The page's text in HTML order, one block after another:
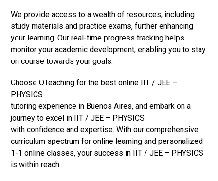
We provide access to a wealth of resources, including
study materials and practice exams, further enhancing
your learning. Our real-time progress tracking helps
monitor your academic development, enabling you to stay
on course towards your goals.
Choose OTeaching for the best online IIT / JEE –
PHYSICS
tutoring experience in Buenos Aires, and embark on a
journey to excel in IIT / JEE – PHYSICS
with confidence and expertise. With our comprehensive
curriculum spectrum for online learning and personalized
1-1 online classes, your success in IIT / JEE – PHYSICS
is within reach.